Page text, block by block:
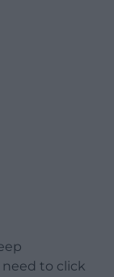
to click